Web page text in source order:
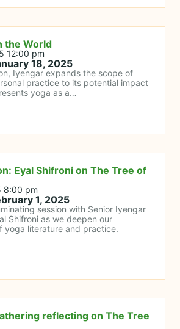
the World
12:00 pm
18, 2025
Iyengar expands the scope of
practice to its potential impact
yoga as a…
Eyal Shifroni on The Tree of
8:00 pm
1, 2025
session with Senior Iyengar
Shifroni as we deepen our
yoga literature and practice.
reflecting on The Tree